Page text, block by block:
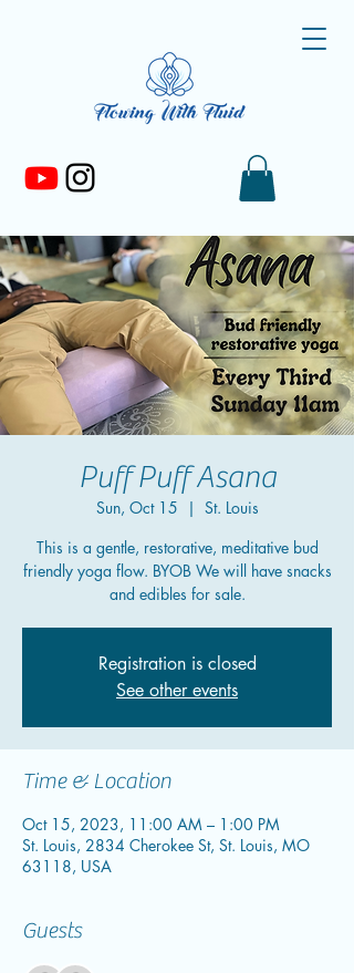
Puff Puff Asana
Sun, Oct 15
  |
St. Louis
This is a gentle, restorative, meditative bud
friendly yoga flow. BYOB We will have snacks
and edibles for sale.
Registration is closed
See other events
Time & Location
Oct 15, 2023, 11:00 AM – 1:00 PM
St. Louis, 2834 Cherokee St, St. Louis, MO
63118, USA
Guests